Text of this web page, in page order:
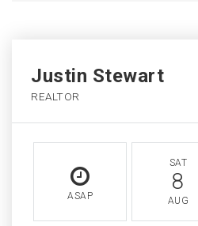
Justin Stewart
REALTOR
ASAP
SAT
8
AUG